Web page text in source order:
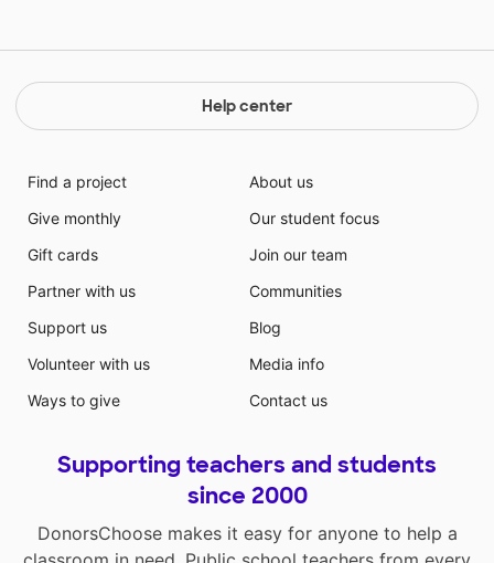
Help center
Find a project
Give monthly
Gift cards
Partner with us
Support us
Volunteer with us
Ways to give
About us
Our student focus
Join our team
Communities
Blog
Media info
Contact us
Supporting teachers and students
since 2000
DonorsChoose makes it easy for anyone to help a